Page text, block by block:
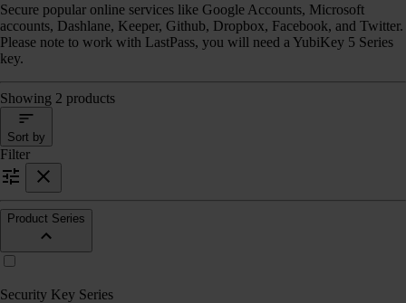
Secure popular online services like Google Accounts, Microsoft
accounts, Dashlane, Keeper, Github, Dropbox, Facebook, and Twitter.
Please note to work with LastPass, you will need a YubiKey 5 Series
key.
Showing 2 products
Sort by
Filter
Product Series
Security Key Series